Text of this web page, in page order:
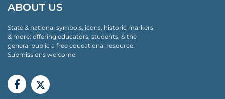
ABOUT US
State & national symbols, icons, historic markers
& more: offering educators, students, & the
general public a free educational resource.
Submissions welcome!